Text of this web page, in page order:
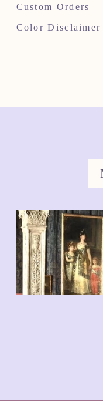
Custom Orders
Color Disclaimer